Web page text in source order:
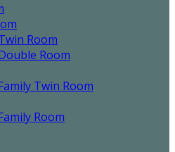
Room
Room
Twin Room
Room